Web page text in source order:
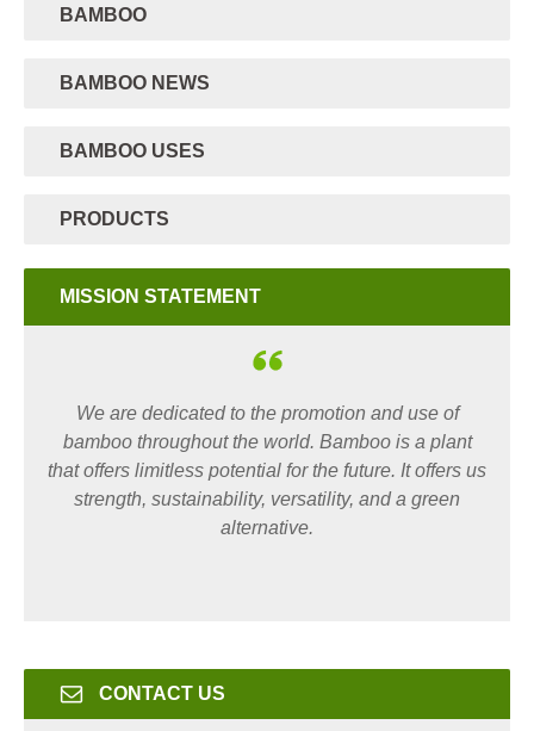
BAMBOO
BAMBOO NEWS
BAMBOO USES
PRODUCTS
MISSION STATEMENT
We are dedicated to the promotion and use of
bamboo throughout the world. Bamboo is a plant
that offers limitless potential for the future. It offers us
strength, sustainability, versatility, and a green
alternative.
CONTACT US